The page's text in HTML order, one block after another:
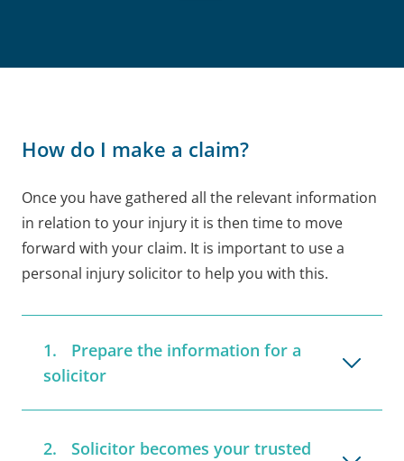
How do I make a claim?
Once you have gathered all the relevant information
in relation to your injury it is then time to move
forward with your claim. It is important to use a
personal injury solicitor to help you with this.
Prepare the information for a
solicitor
Solicitor becomes your trusted